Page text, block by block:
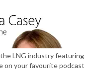
LNG industry featuring
on your favourite podcast